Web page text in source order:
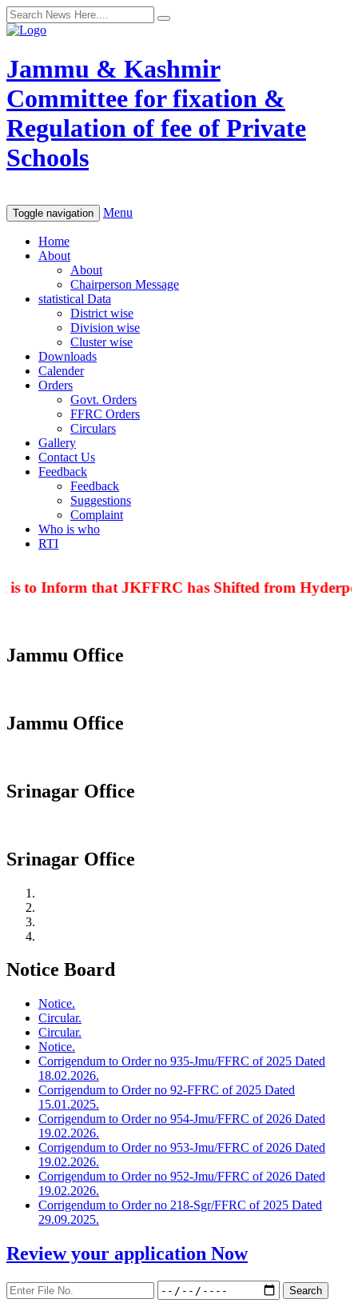
Jammu & Kashmir
Committee for fixation &
Regulation of fee of Private
Schools
Toggle navigation Menu
Home
About
About
Chairperson Message
statistical Data
District wise
Division wise
Cluster wise
Downloads
Calender
Orders
Govt. Orders
FFRC Orders
Circulars
Gallery
Contact Us
Feedback
Feedback
Suggestions
Complaint
Who is who
RTI
to Inform that JKFFRC has Shifted from
Jammu Office
Jammu Office
Srinagar Office
Srinagar Office
Notice Board
Notice.
Circular.
Circular.
Notice.
Corrigendum to Order no 935-Jmu/FFRC of 2025 Dated
18.02.2026.
Corrigendum to Order no 92-FFRC of 2025 Dated
15.01.2025.
Corrigendum to Order no 954-Jmu/FFRC of 2026 Dated
19.02.2026.
Corrigendum to Order no 953-Jmu/FFRC of 2026 Dated
19.02.2026.
Corrigendum to Order no 952-Jmu/FFRC of 2026 Dated
19.02.2026.
Corrigendum to Order no 218-Sgr/FFRC of 2025 Dated
29.09.2025.
Review your application Now